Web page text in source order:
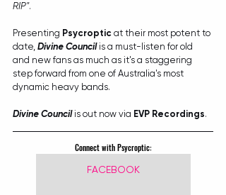
RIP".
Presenting Psycroptic at their most potent to
date, Divine Council is a must-listen for old
and new fans as much as it's a staggering
step forward from one of Australia's most
dynamic heavy bands.
Divine Council is out now via EVP Recordings.
Connect with Psycroptic:
FACEBOOK